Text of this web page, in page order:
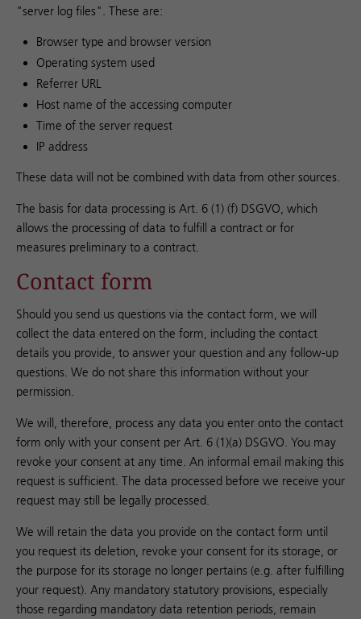
"server log files". These are:
Browser type and browser version
Operating system used
Referrer URL
Host name of the accessing computer
Time of the server request
IP address
These data will not be combined with data from other sources.
The basis for data processing is Art. 6 (1) (f) DSGVO, which
allows the processing of data to fulfill a contract or for
measures preliminary to a contract.
Contact form
Should you send us questions via the contact form, we will
collect the data entered on the form, including the contact
details you provide, to answer your question and any follow-up
questions. We do not share this information without your
permission.
We will, therefore, process any data you enter onto the contact
form only with your consent per Art. 6 (1)(a) DSGVO. You may
revoke your consent at any time. An informal email making this
request is sufficient. The data processed before we receive your
request may still be legally processed.
We will retain the data you provide on the contact form until
you request its deletion, revoke your consent for its storage, or
the purpose for its storage no longer pertains (e.g. after fulfilling
your request). Any mandatory statutory provisions, especially
those regarding mandatory data retention periods, remain